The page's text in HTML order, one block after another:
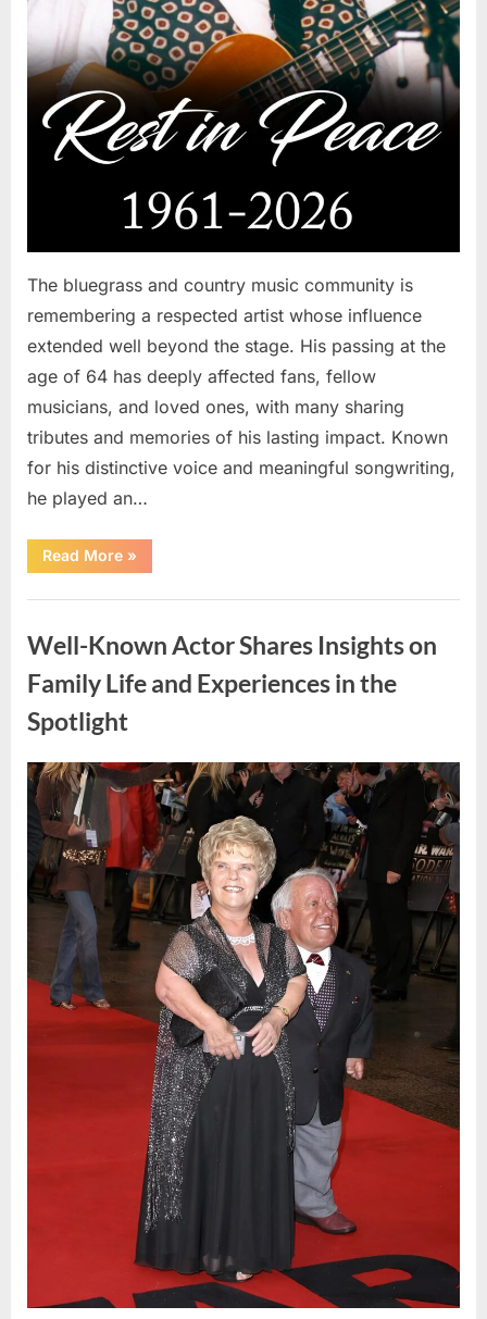
The bluegrass and country music community is
remembering a respected artist whose influence
extended well beyond the stage. His passing at the
age of 64 has deeply affected fans, fellow
musicians, and loved ones, with many sharing
tributes and memories of his lasting impact. Known
for his distinctive voice and meaningful songwriting,
he played an…
Read More“Country
Music
Remembered
Accident”
»
Well-Known Actor Shares Insights on
Family Life and Experiences in the
Spotlight
Posted
on
April
15,
2026
By
admin